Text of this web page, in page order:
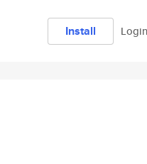
Install Login